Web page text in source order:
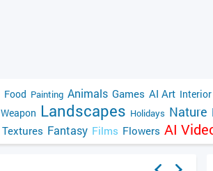
Food Painting Animals Games AI Art Interior
Weapon Landscapes Holidays Nature
Textures Fantasy Films Flowers AI